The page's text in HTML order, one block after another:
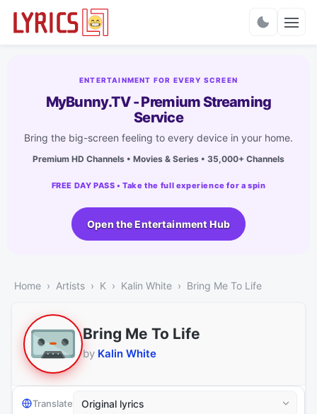
ENTERTAINMENT FOR EVERY SCREEN
MyBunny.TV - Premium Streaming
Service
Bring the big-screen feeling to every device in your home.
Premium HD Channels • Movies & Series • 35,000+ Channels
FREE DAY PASS • Take the full experience for a spin
Open the Entertainment Hub
Home Artists K Kalin White Bring Me To Life
Bring Me To Life
by Kalin White
Translate